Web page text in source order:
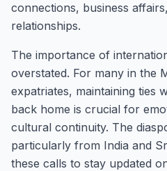
connections, business
relationships.
The importance of
overstated. For many in the
expatriates, maintaining ties
back home is crucial for
cultural continuity. The
particularly from India and
these calls to stay updated